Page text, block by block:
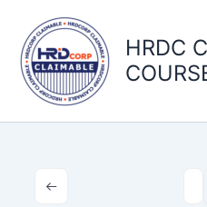
content
HRDC